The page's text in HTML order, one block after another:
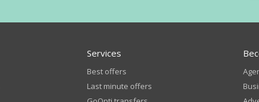
Services
Best offers
Last minute offers